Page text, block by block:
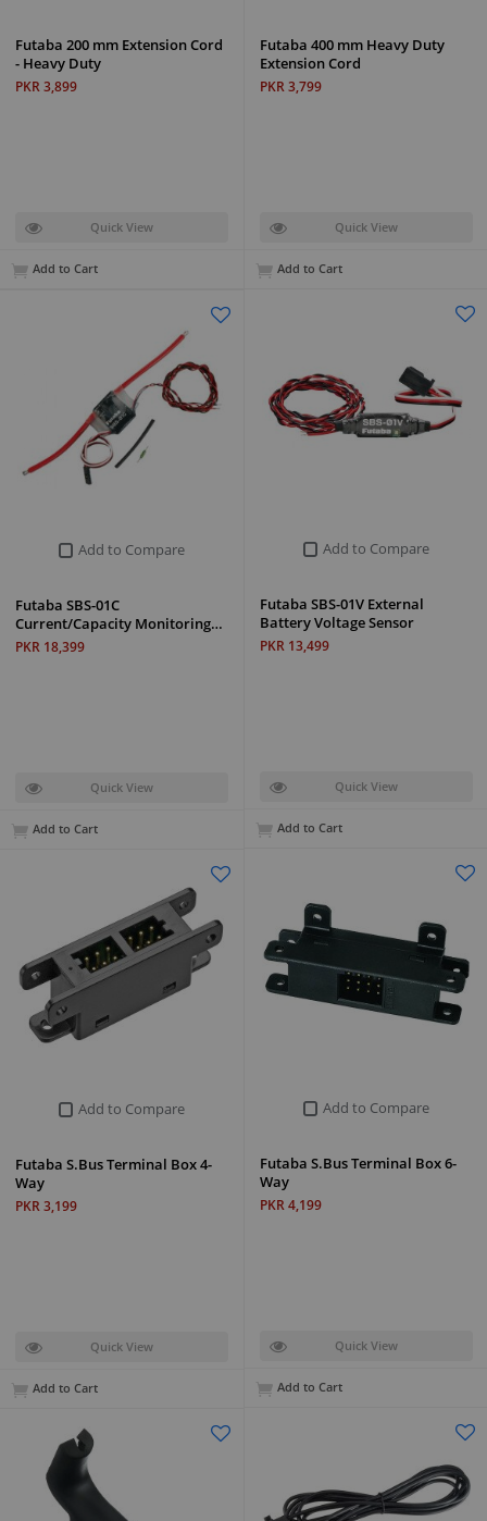
Futaba 200 mm Extension Cord
- Heavy Duty
PKR 3,899
Quick View
Add to Cart
Futaba 400 mm Heavy Duty
Extension Cord
PKR 3,799
Quick View
Add to Cart
Add to Compare
Futaba SBS-01C
Current/Capacity Monitoring…
PKR 18,399
Quick View
Add to Cart
Add to Compare
Futaba SBS-01V External
Battery Voltage Sensor
PKR 13,499
Quick View
Add to Cart
Add to Compare
Futaba S.Bus Terminal Box 6-
Way
PKR 4,199
Quick View
Add to Cart
Add to Compare
Futaba S.Bus Terminal Box 4-
Way
PKR 3,199
Quick View
Add to Cart